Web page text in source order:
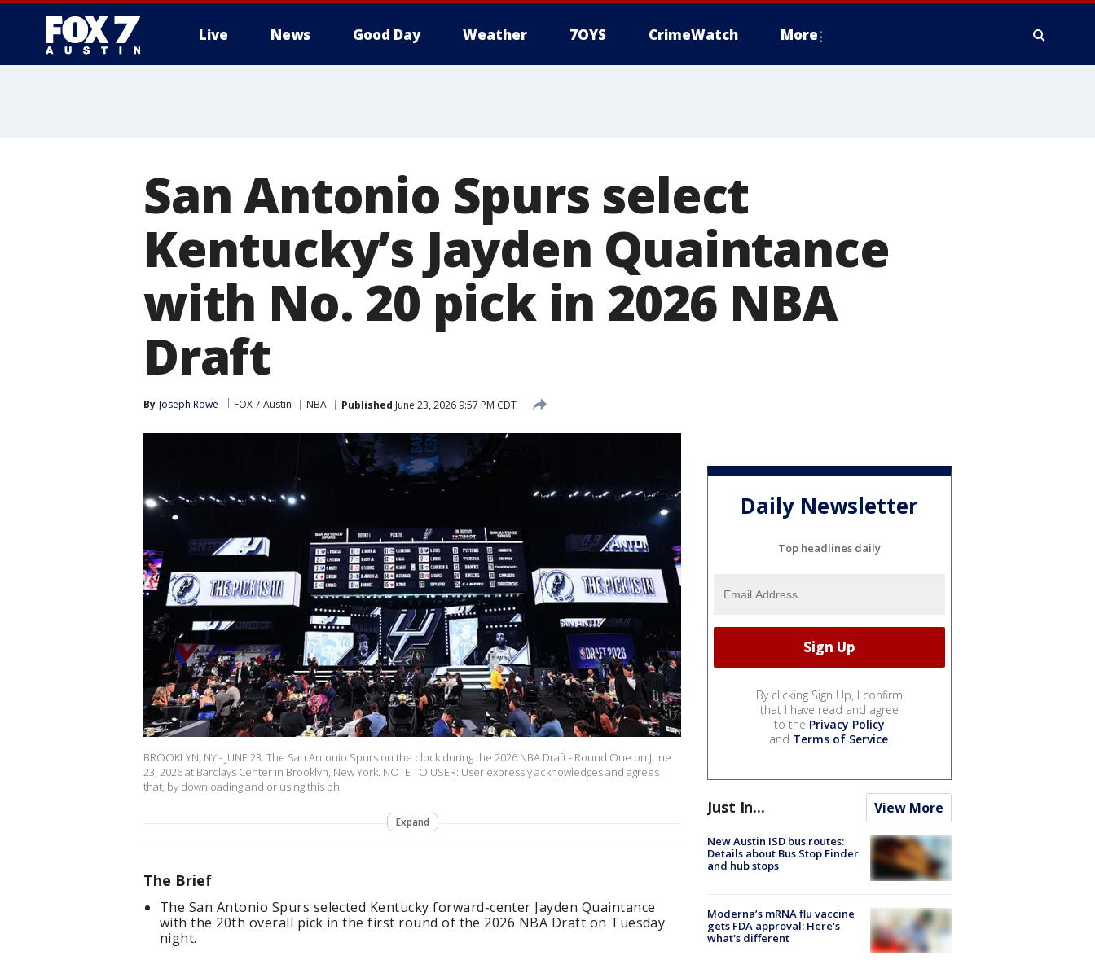
Live News Good Day Weather 7OYS CrimeWatch More
San Antonio Spurs select
Kentucky’s Jayden Quaintance
with No. 20 pick in 2026 NBA
Draft
By Joseph Rowe FOX 7 Austin NBA Published June 23, 2026 9:57 PM CDT
BROOKLYN, NY - JUNE 23: The San Antonio Spurs on the clock during the 2026 NBA Draft - Round One on June
23, 2026 at Barclays Center in Brooklyn, New York. NOTE TO USER: User expressly acknowledges and agrees
that, by downloading and or using this ph
Expand
The Brief
The San Antonio Spurs selected Kentucky forward-center Jayden Quaintance
with the 20th overall pick in the first round of the 2026 NBA Draft on Tuesday
night.
Daily Newsletter
Top headlines daily
By clicking Sign Up, I confirm
that I have read and agree
to the Privacy Policy
and Terms of Service.
Just In... View More
New Austin ISD bus routes:
Details about Bus Stop Finder
and hub stops
Moderna’s mRNA flu vaccine
gets FDA approval: Here's
what's different